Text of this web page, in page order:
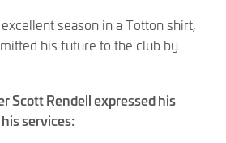
season in a Totton shirt,
his future to the club by
Scott Rendell expressed his
services: